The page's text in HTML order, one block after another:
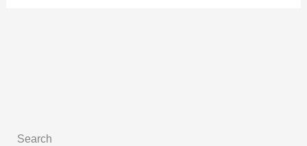
Search